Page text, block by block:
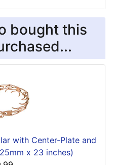
bought this
with Center-Plate and
x 23 inches)